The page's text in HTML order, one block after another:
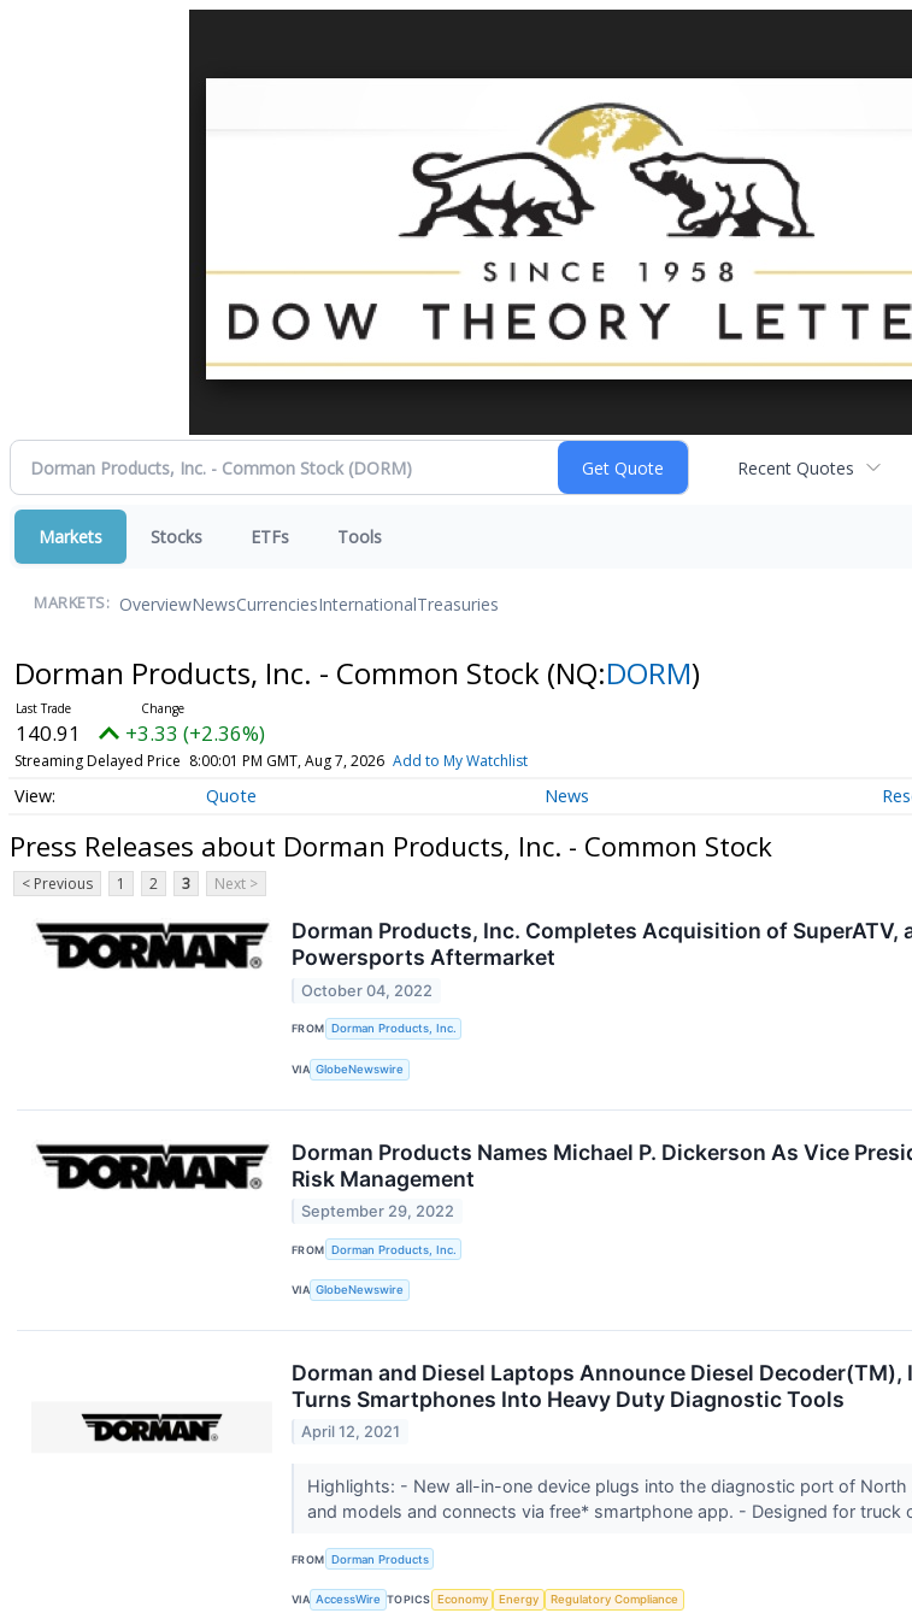
Recent Quotes
Markets Stocks ETFs Tools
MARKETS: OverviewNewsCurrenciesInternationalTreasuries
Dorman Products, Inc. - Common Stock (NQ:DORM)
140.91 +3.33 (+2.36%)
Streaming Delayed Price 8:00:01 PM GMT, Aug 7, 2026 Add to My Watchlist
Quote News
Press Releases about Dorman Products, Inc. - Common Stock
< Previous 1 2 3 Next >
Dorman Products, Inc. Completes Acquisition of SuperATV,
Powersports Aftermarket
October 04, 2022
FROM Dorman Products, Inc.
VIA GlobeNewswire
Dorman Products Names Michael P. Dickerson As Vice
Risk Management
September 29, 2022
FROM Dorman Products, Inc.
VIA GlobeNewswire
Dorman and Diesel Laptops Announce Diesel
Turns Smartphones Into Heavy Duty Diagnostic Tools
April 12, 2021
Highlights: - New all-in-one device plugs into the diagnostic port of
and models and connects via free* smartphone app. - Designed for truck
FROM Dorman Products
VIA AccessWire TOPICS Economy Energy Regulatory Compliance